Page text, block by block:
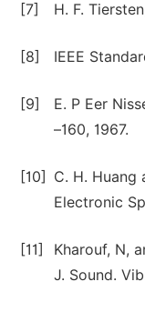
[7] H. F.
[8] IEEE
[9]
E. P Eer
–160, 1967.
[10]
C. H.
Electronic
[11]
Kharouf, N,
J. Sound.